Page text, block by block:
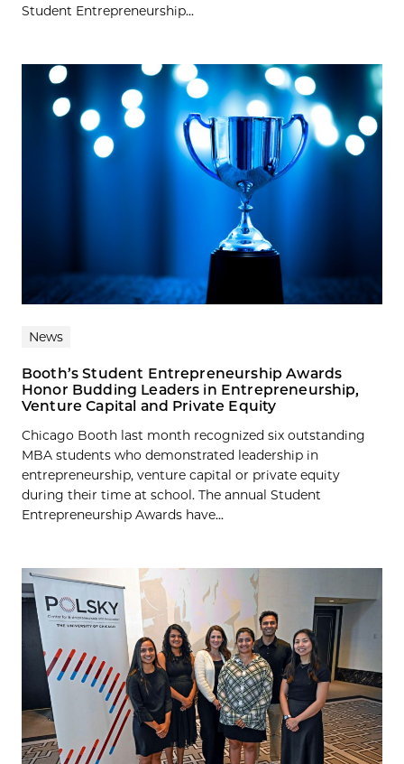
Student Entrepreneurship...
News
Booth’s Student Entrepreneurship Awards
Honor Budding Leaders in Entrepreneurship,
Venture Capital and Private Equity
Chicago Booth last month recognized six outstanding
MBA students who demonstrated leadership in
entrepreneurship, venture capital or private equity
during their time at school. The annual Student
Entrepreneurship Awards have...